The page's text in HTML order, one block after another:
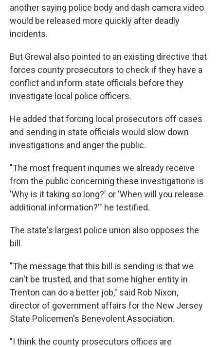
another saying police body and dash camera video
would be released more quickly after deadly
incidents.
But Grewal also pointed to an existing directive that
forces county prosecutors to check if they have a
conflict and inform state officials before they
investigate local police officers.
He added that forcing local prosecutors off cases
and sending in state officials would slow down
investigations and anger the public.
"The most frequent inquiries we already receive
from the public concerning these investigations is
'Why is it taking so long?' or 'When will you release
additional information?'" he testified.
The state's largest police union also opposes the
bill.
"The message that this bill is sending is that we
can't be trusted, and that some higher entity in
Trenton can do a better job," said Rob Nixon,
director of government affairs for the New Jersey
State Policemen's Benevolent Association.
"I think the county prosecutors offices are